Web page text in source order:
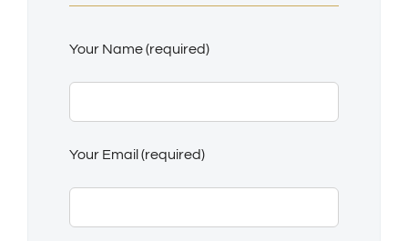
Your Name (required)
Your Email (required)